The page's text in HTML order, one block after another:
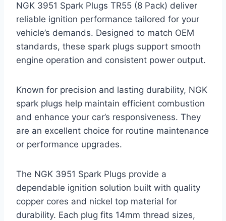
NGK 3951 Spark Plugs TR55 (8 Pack) deliver
reliable ignition performance tailored for your
vehicle’s demands. Designed to match OEM
standards, these spark plugs support smooth
engine operation and consistent power output.
Known for precision and lasting durability, NGK
spark plugs help maintain efficient combustion
and enhance your car’s responsiveness. They
are an excellent choice for routine maintenance
or performance upgrades.
The NGK 3951 Spark Plugs provide a
dependable ignition solution built with quality
copper cores and nickel top material for
durability. Each plug fits 14mm thread sizes,